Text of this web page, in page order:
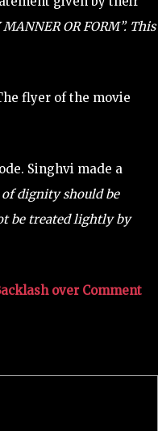
OR FORM”. This
flyer of the movie
Singhvi made a
dignity should be
be treated lightly by
over Comment